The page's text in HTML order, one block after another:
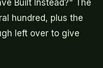
Built Instead?" The
hundred, plus the
left over to give